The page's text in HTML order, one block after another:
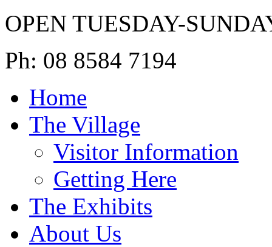
OPEN TUESDAY-
Ph: 08 8584 7194
Home
The Village
Visitor Information
Getting Here
The Exhibits
About Us